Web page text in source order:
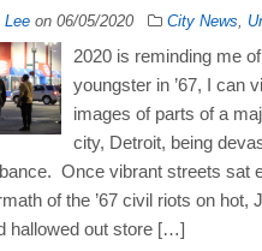
Lee on 06/05/2020 City News
2020 is reminding me
youngster in ’67, I can
images of parts of a
city, Detroit, being
Once vibrant streets sat
of the ’67 civil riots on hot,
hallowed out store […]